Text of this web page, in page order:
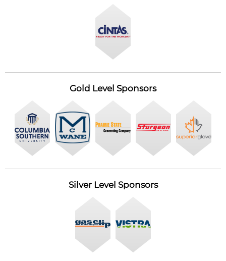
Gold Level Sponsors
Silver Level Sponsors